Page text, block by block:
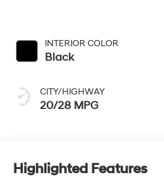
INTERIOR COLOR
Black
CITY/HIGHWAY
20/28 MPG
Highlighted Features